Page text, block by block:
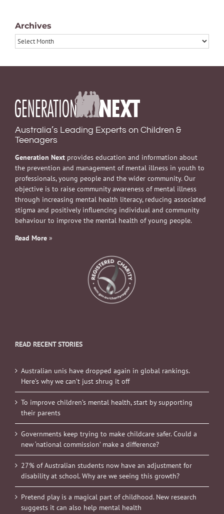
Archives
Archives
Australia’s Leading Experts on Children &
Teenagers
Generation Next provides education and information about
the prevention and management of mental illness in youth to
professionals, young people and the wider community. Our
objective is to raise community awareness of mental illness
through increasing mental health literacy, reducing associated
stigma and positively influencing individual and community
behaviour to improve the mental health of young people.
Read More »
READ RECENT STORIES
Australian unis have dropped again in global rankings.
Here’s why we can’t just shrug it off
To improve children’s mental health, start by supporting
their parents
Governments keep trying to make childcare safer. Could a
new ‘national commission’ make a difference?
27% of Australian students now have an adjustment for
disability at school. Why are we seeing this growth?
Pretend play is a magical part of childhood. New research
suggests it can also help mental health